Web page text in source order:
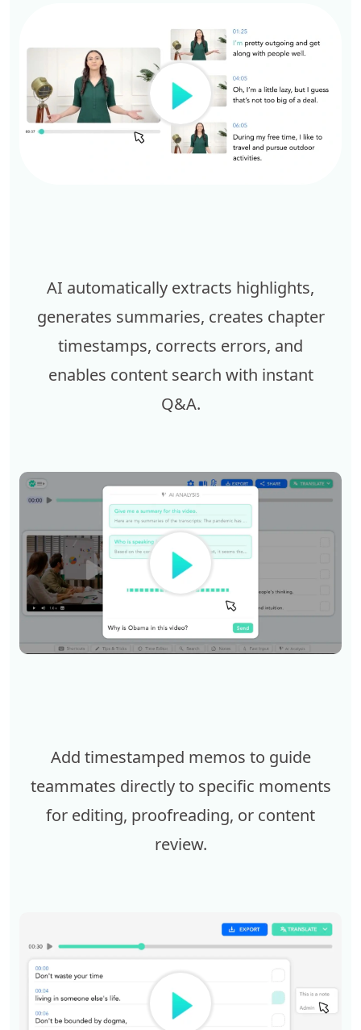
AI automatically extracts highlights,
generates summaries, creates chapter
timestamps, corrects errors, and
enables content search with instant
Q&A.
Add timestamped memos to guide
teammates directly to specific moments
for editing, proofreading, or content
review.